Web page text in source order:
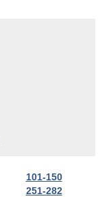
101-150
251-282